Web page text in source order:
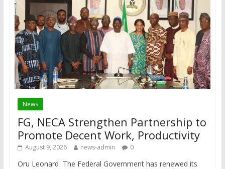
News
FG, NECA Strengthen Partnership to
Promote Decent Work, Productivity
August 9, 2026 news-admin 0
Oru Leonard The Federal Government has renewed its